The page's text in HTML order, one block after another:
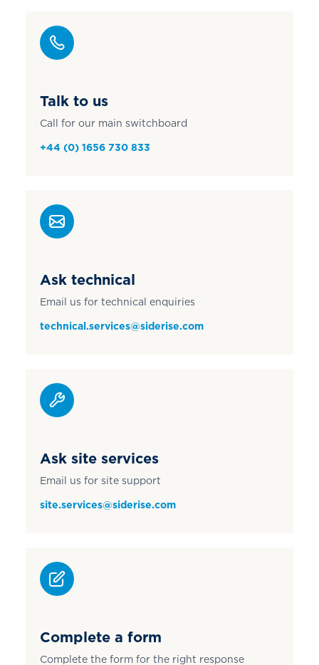
Talk to us
Call for our main switchboard
+44 (0) 1656 730 833
Ask technical
Email us for technical enquiries
technical.services@siderise.com
Ask site services
Email us for site support
site.services@siderise.com
Complete a form
Complete the form for the right response